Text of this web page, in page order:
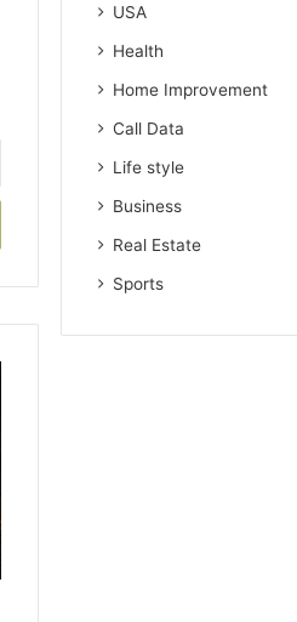
USA
Health
Home Improvement
Call Data
Life style
Business
Real Estate
Sports